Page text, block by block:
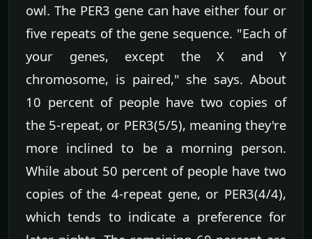
owl. The PER3 gene can have either four or
five repeats of the gene sequence. "Each of
your genes, except the X and Y
chromosome, is paired," she says. About
10 percent of people have two copies of
the 5-repeat, or PER3(5/5), meaning they're
more inclined to be a morning person.
While about 50 percent of people have two
copies of the 4-repeat gene, or PER3(4/4),
which tends to indicate a preference for